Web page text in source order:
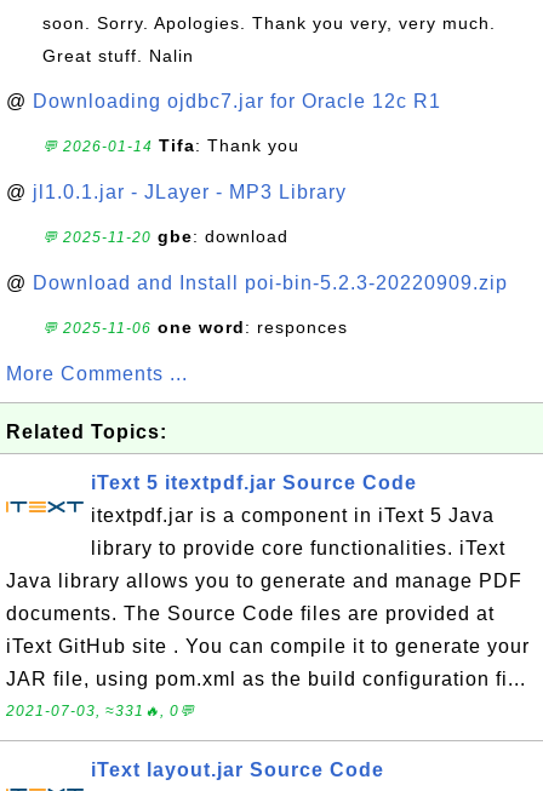
soon. Sorry. Apologies. Thank you very, very much.
Great stuff. Nalin
@ Downloading ojdbc7.jar for Oracle 12c R1
💬 2026-01-14 Tifa: Thank you
@ jl1.0.1.jar - JLayer - MP3 Library
💬 2025-11-20 gbe: download
@ Download and Install poi-bin-5.2.3-20220909.zip
💬 2025-11-06 one word: responces
More Comments ...
Related Topics:
iText 5 itextpdf.jar Source Code
itextpdf.jar is a component in iText 5 Java
library to provide core functionalities. iText
Java library allows you to generate and manage PDF
documents. The Source Code files are provided at
iText GitHub site . You can compile it to generate your
JAR file, using pom.xml as the build configuration fi...
2021-07-03, ≈331🔥, 0💬
iText layout.jar Source Code